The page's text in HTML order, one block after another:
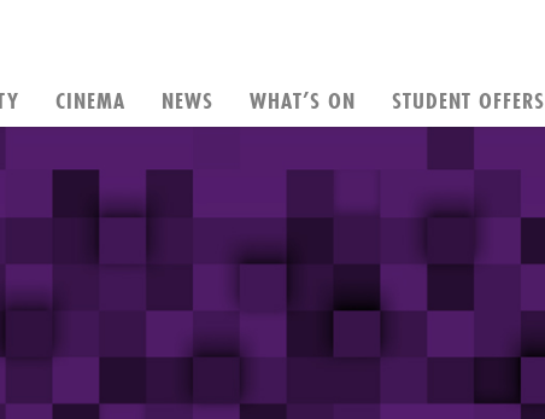
CINEMA NEWS WHAT’S ON STUDENT OFFERS